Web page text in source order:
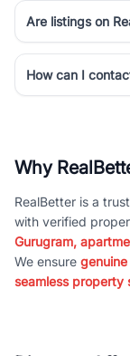
Are listings on
How can I
Why
RealBetter is a
with verified
Gurugram,
We ensure
seamless property